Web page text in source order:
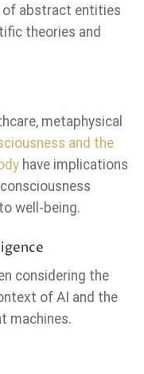
of abstract entities
theories and
metaphysical
and the
have implications
well-being.
considering the
of AI and the
machines.